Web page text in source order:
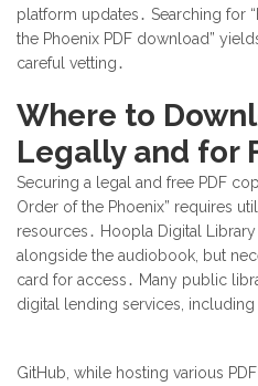
platform updates․ Searching for
the Phoenix PDF download”
careful vetting․
Where to
Legally and for
Securing a legal and free PDF
Order of the Phoenix” requires
resources․ Hoopla Digital
alongside the audiobook, but
card for access․ Many public
digital lending services,
GitHub, while hosting various